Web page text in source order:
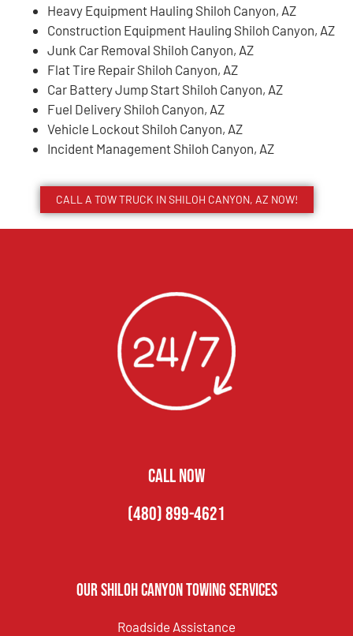
Heavy Equipment Hauling Shiloh Canyon, AZ
Construction Equipment Hauling Shiloh Canyon, AZ
Junk Car Removal Shiloh Canyon, AZ
Flat Tire Repair Shiloh Canyon, AZ
Car Battery Jump Start Shiloh Canyon, AZ
Fuel Delivery Shiloh Canyon, AZ
Vehicle Lockout Shiloh Canyon, AZ
Incident Management Shiloh Canyon, AZ
CALL A TOW TRUCK IN SHILOH CANYON, AZ NOW!
CALL NOW
(480) 899-4621
Our Shiloh Canyon Towing Services
Roadside Assistance